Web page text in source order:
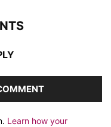
Learn how your